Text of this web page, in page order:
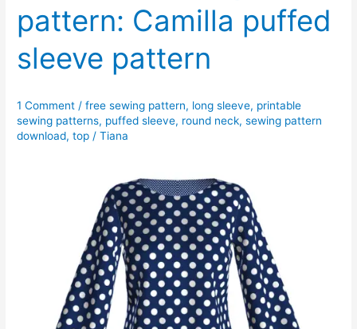
pattern: Camilla puffed
sleeve pattern
1 Comment /free sewing pattern, long sleeve, printable
sewing patterns, puffed sleeve, round neck,sewing pattern
download,top /Tiana